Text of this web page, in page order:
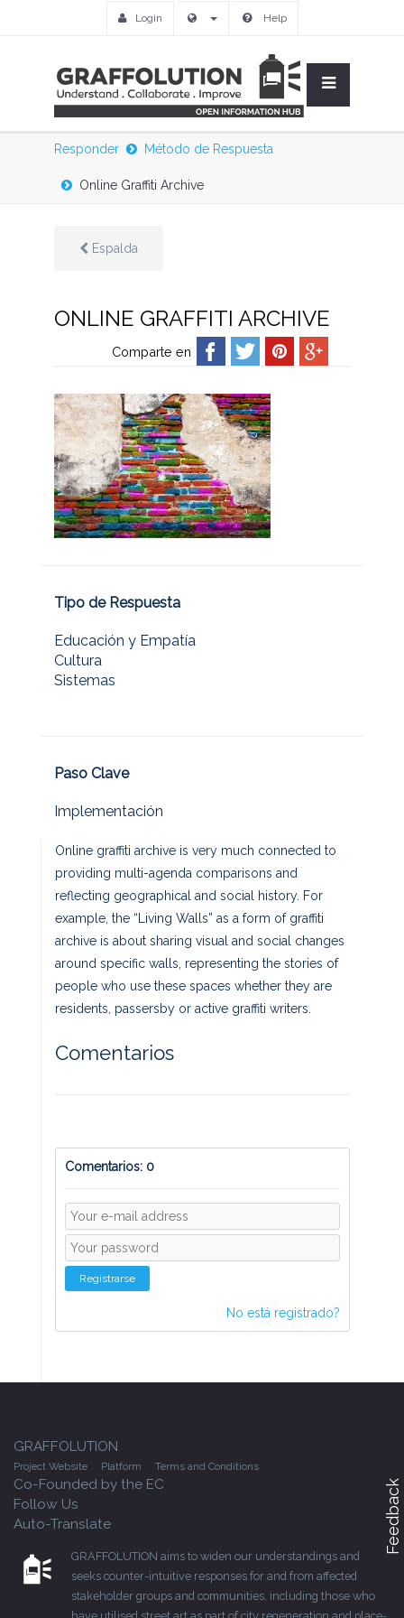
Login Help
Responder Método de Respuesta
Online Graffiti Archive
Espalda
ONLINE GRAFFITI ARCHIVE
Comparte en
Tipo de Respuesta
Educación y Empatía
Cultura
Sistemas
Paso Clave
Implementación
Online graffiti archive is very much connected to
providing multi-agenda comparisons and
reflecting geographical and social history. For
example, the “Living Walls” as a form of graffiti
archive is about sharing visual and social changes
around specific walls, representing the stories of
people who use these spaces whether they are
residents, passersby or active graffiti writers.
Comentarios
Comentarios: 0
Registrarse
No está registrado?
GRAFFOLUTION
Project Website Platform Terms and Conditions
Co-Founded by the EC
Follow Us
Auto-Translate
GRAFFOLUTION aims to widen our understandings and
seeks counter-intuitive responses for and from affected
stakeholder groups and communities, including those who
Feedback